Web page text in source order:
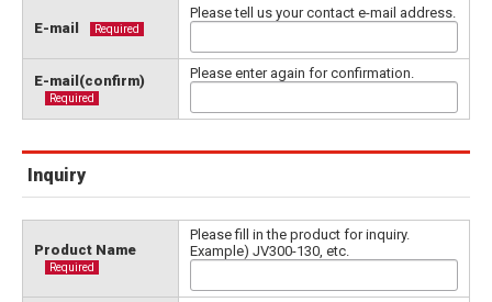
E-mail Required
Please tell us your contact e-mail address.
E-mail(confirm)
Required
Please enter again for confirmation.
Inquiry
Product Name
Required
Please fill in the product for inquiry.
Example) JV300-130, etc.